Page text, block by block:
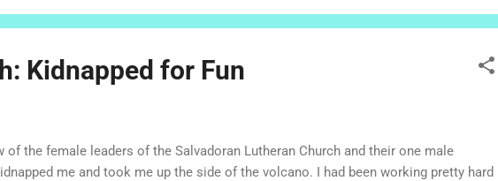
spent time relaxing and sharing meals at my Salvadoran family's house. On my l...
Kidnapped for Fun
of the female leaders of the Salvadoran Lutheran Church and their one male
me and took me up the side of the volcano. I had been working pretty hard